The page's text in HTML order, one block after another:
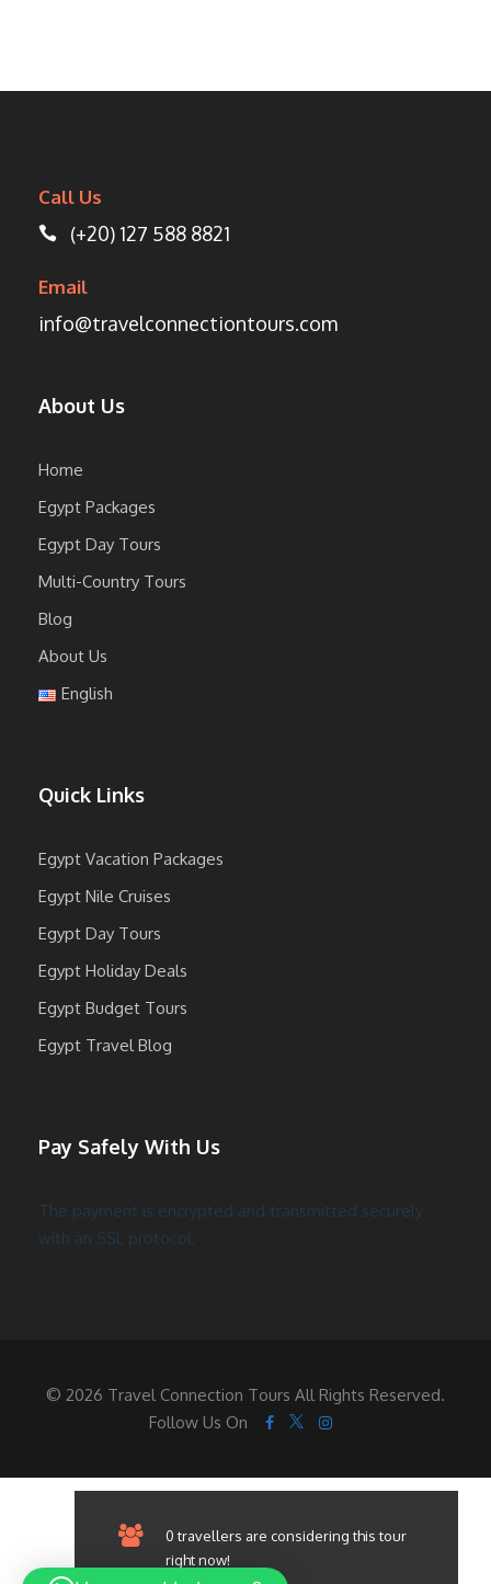
0 travellers are considering this tour
right now!
Call Us
(+20) 127 588 8821
Email
info@travelconnectiontours.com
About Us
Home
Egypt Packages
Egypt Day Tours
Multi-Country Tours
Blog
About Us
English
Quick Links
Egypt Vacation Packages
Egypt Nile Cruises
Egypt Day Tours
Egypt Holiday Deals
Egypt Budget Tours
Egypt Travel Blog
Pay Safely With Us
The payment is encrypted and transmitted securely
with an SSL protocol.
© 2026 Travel Connection Tours All Rights Reserved.
Follow Us On